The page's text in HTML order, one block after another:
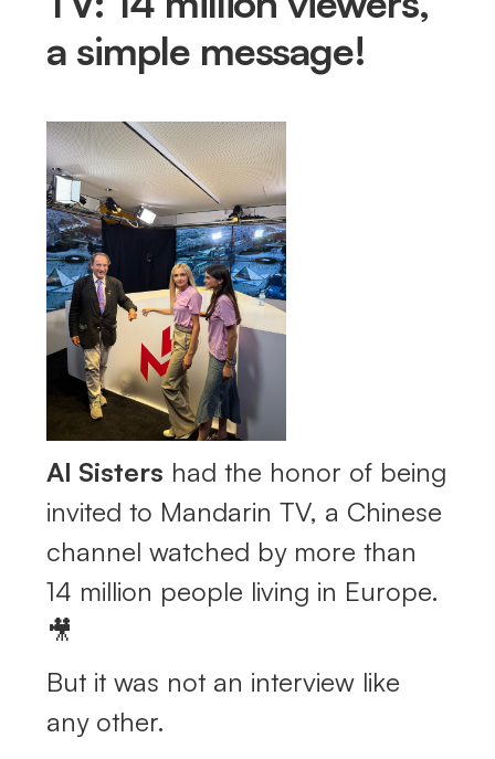
a simple message!
AI Sisters had the honor of being
invited to Mandarin TV, a Chinese
channel watched by more than
14 million people living in Europe.
🎥
But it was not an interview like
any other.